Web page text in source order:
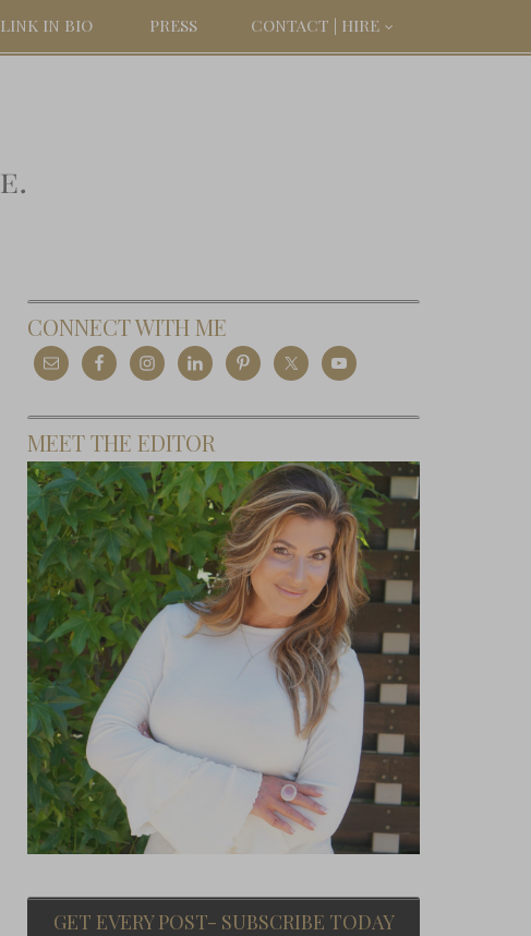
LINK IN BIO PRESS CONTACT | HIRE
CONNECT WITH ME
MEET THE EDITOR
GET EVERY POST- SUBSCRIBE TODAY